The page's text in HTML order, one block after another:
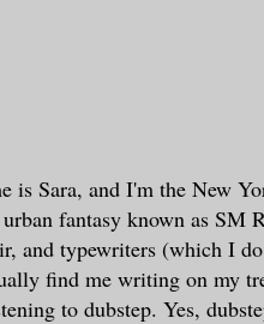
is Sara, and I'm the New
fantasy known as SM
and typewriters (which I
find me writing on my
to dubstep. Yes,